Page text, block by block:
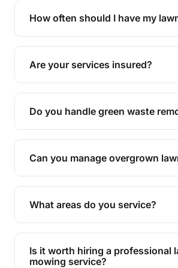
trimming, garden care, green
How often should I have my
The ideal frequency depends on
grass type, but typically every 1-2
the growing season works best.
Are your services insured?
Yes, all our services are fully
peace of mind.
Do you handle green waste
Absolutely! We take care of all
leaving your outdoor space clean
Can you manage overgrown
Yes, we specialise in tackling
and transforming them into well-
What areas do you service?
We provide lawn mowing and
across Speewah.
Is it worth hiring a professional
mowing service?